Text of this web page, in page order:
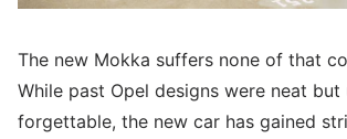
The new Mokka suffers none of that
While past Opel designs were neat
forgettable, the new car has gained